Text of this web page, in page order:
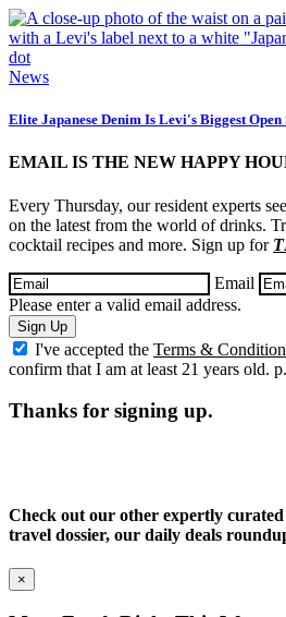
News
Elite Japanese Denim Is Levi's Biggest Open
EMAIL IS THE NEW HAPPY
Every Thursday, our resident experts
on the latest from the world of drinks.
cocktail recipes and more. Sign up for
Email
Please enter a valid email address.
Sign Up
I've accepted the Terms &
confirm that I am at least 21 years old.
Thanks for signing up.
Check out our other expertly
travel dossier, our daily deals
×